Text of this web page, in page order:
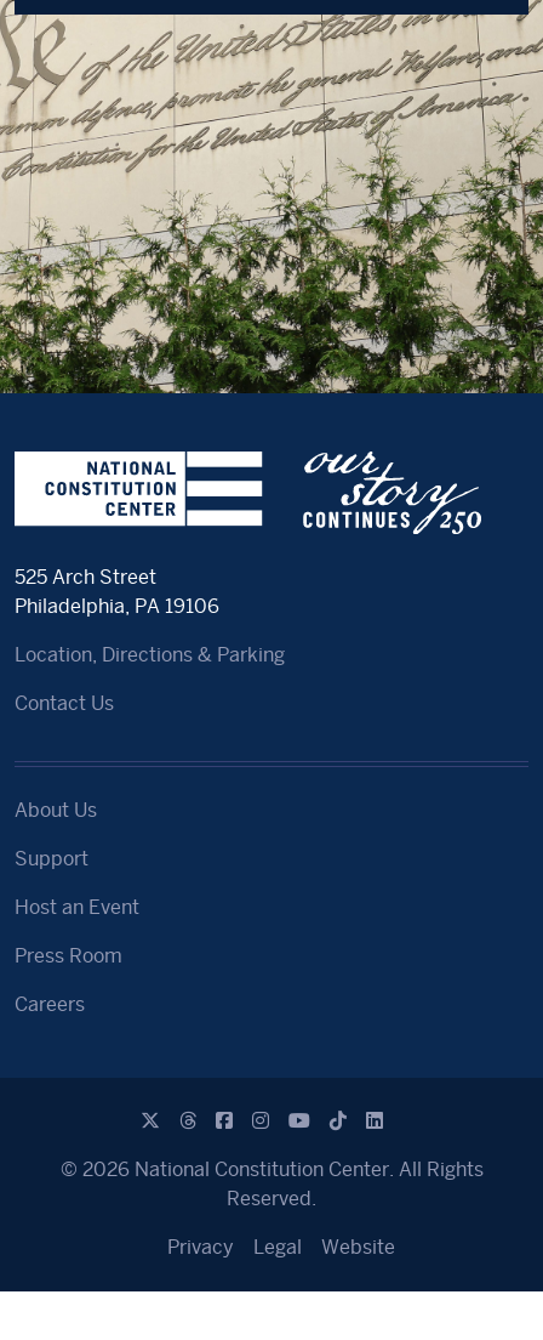
525 Arch Street
Philadelphia, PA 19106
Location, Directions & Parking
Contact Us
About Us
Support
Host an Event
Press Room
Careers
© 2026 National Constitution Center. All Rights
Reserved.
Privacy Legal Website